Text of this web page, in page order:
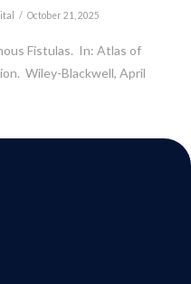
October 21, 2025
Fistulas. In: Atlas of
Wiley-Blackwell, April